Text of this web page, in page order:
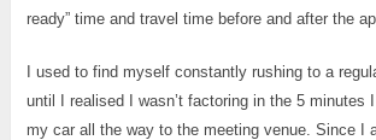
ready” time and travel time before and after the
I used to find myself constantly rushing to a
until I realised I wasn’t factoring in the 5 minutes
my car all the way to the meeting venue. Since I